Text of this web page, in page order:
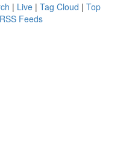
| Live | Tag Cloud | Top
Feeds